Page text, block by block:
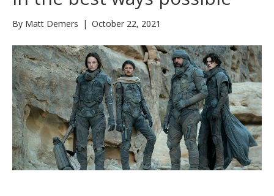
By Matt Demers | October 22, 2021